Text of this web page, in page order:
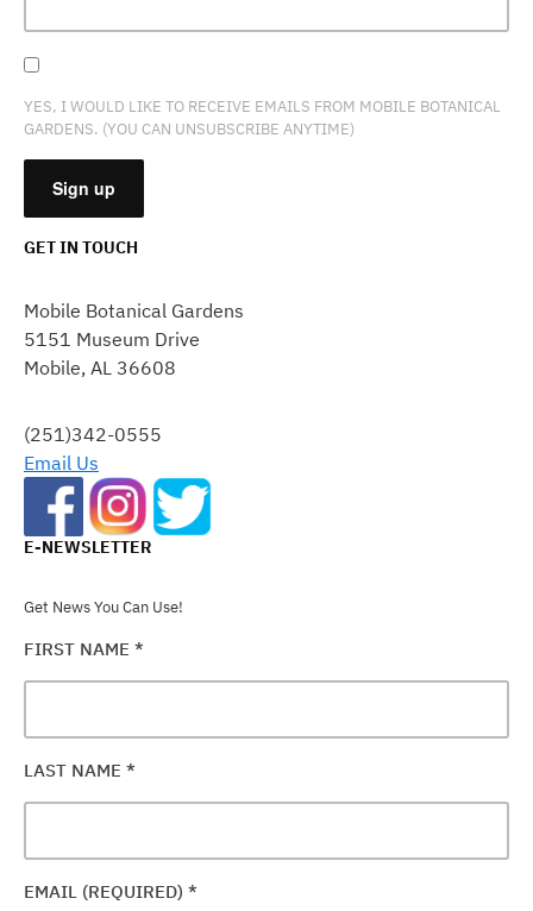
YES, I WOULD LIKE TO RECEIVE EMAILS FROM MOBILE BOTANICAL
GARDENS. (YOU CAN UNSUBSCRIBE ANYTIME)
USE.
PLEASE
LEAVE
FIELD
BLANK.
GET IN TOUCH
Mobile Botanical Gardens
5151 Museum Drive
Mobile, AL 36608
(251)342-0555
Email Us
E-NEWSLETTER
Get News You Can Use!
FIRST NAME *
LAST NAME *
EMAIL (REQUIRED) *